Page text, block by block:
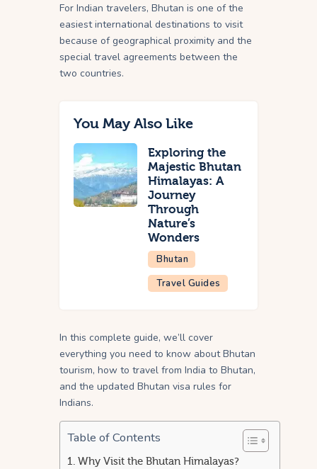
For Indian travelers, Bhutan is one of the
easiest international destinations to visit
because of geographical proximity and the
special travel agreements between the
two countries.
You May Also Like
Exploring the
Majestic Bhutan
Himalayas: A
Journey
Through
Nature’s
Wonders
Bhutan
Travel Guides
In this complete guide, we’ll cover
everything you need to know about Bhutan
tourism, how to travel from India to Bhutan,
and the updated Bhutan visa rules for
Indians.
Table of Contents
Why Visit the Bhutan Himalayas?